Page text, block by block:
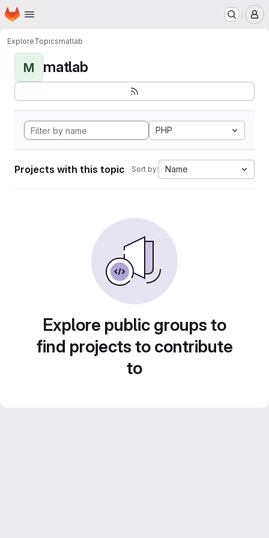
Skip to main content
Homepage
ExploreTopicsmatlab
M matlab
PHP
Projects with this topic Sort by: Name
Explore public groups to
find projects to contribute
to